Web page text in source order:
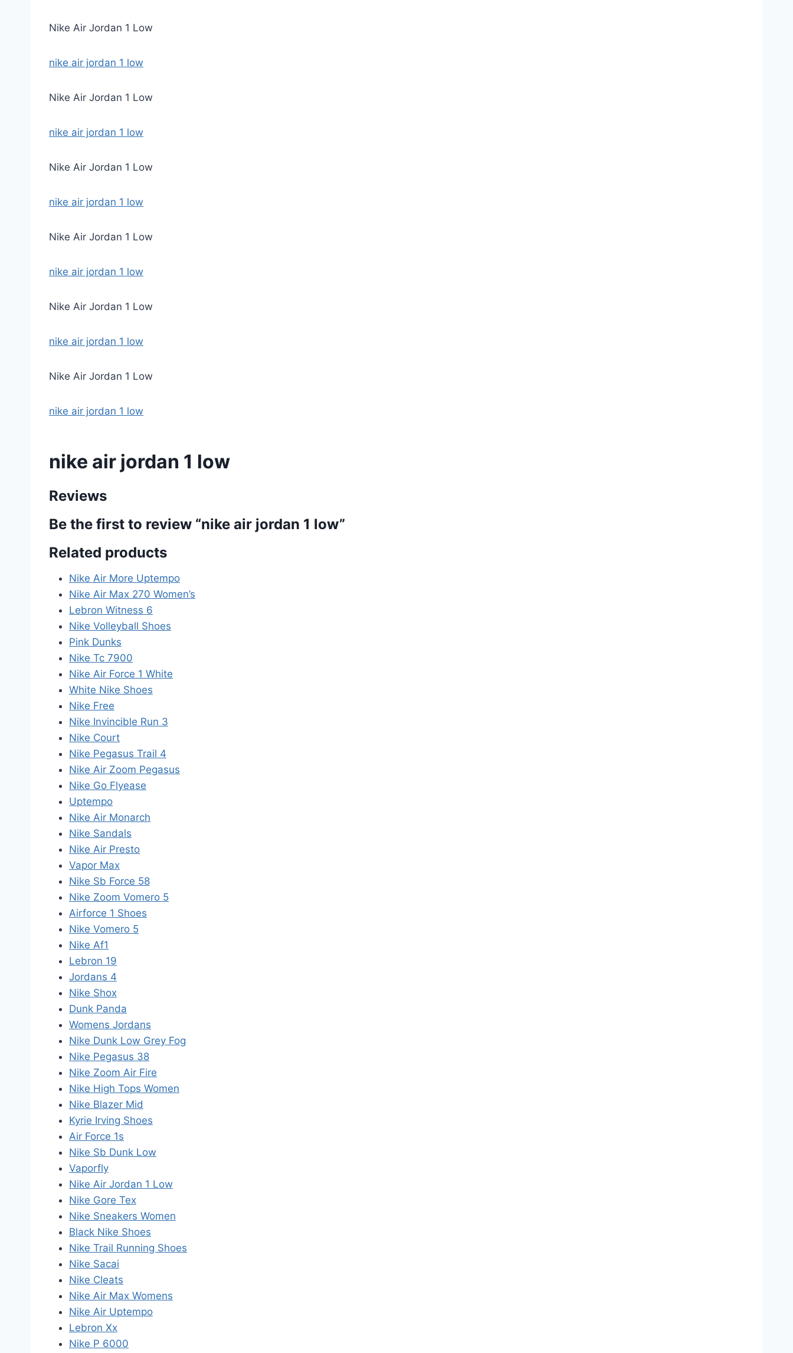
Nike Air Jordan 1 Low
nike air jordan 1 low
Nike Air Jordan 1 Low
nike air jordan 1 low
Nike Air Jordan 1 Low
nike air jordan 1 low
Nike Air Jordan 1 Low
nike air jordan 1 low
Nike Air Jordan 1 Low
nike air jordan 1 low
Nike Air Jordan 1 Low
nike air jordan 1 low
nike air jordan 1 low
Reviews
Be the first to review “nike air jordan 1 low”
Related products
Nike Air More Uptempo
Nike Air Max 270 Women’s
Lebron Witness 6
Nike Volleyball Shoes
Pink Dunks
Nike Tc 7900
Nike Air Force 1 White
White Nike Shoes
Nike Free
Nike Invincible Run 3
Nike Court
Nike Pegasus Trail 4
Nike Air Zoom Pegasus
Nike Go Flyease
Uptempo
Nike Air Monarch
Nike Sandals
Nike Air Presto
Vapor Max
Nike Sb Force 58
Nike Zoom Vomero 5
Airforce 1 Shoes
Nike Vomero 5
Nike Af1
Lebron 19
Jordans 4
Nike Shox
Dunk Panda
Womens Jordans
Nike Dunk Low Grey Fog
Nike Pegasus 38
Nike Zoom Air Fire
Nike High Tops Women
Nike Blazer Mid
Kyrie Irving Shoes
Air Force 1s
Nike Sb Dunk Low
Vaporfly
Nike Air Jordan 1 Low
Nike Gore Tex
Nike Sneakers Women
Black Nike Shoes
Nike Trail Running Shoes
Nike Sacai
Nike Cleats
Nike Air Max Womens
Nike Air Uptempo
Lebron Xx
Nike P 6000